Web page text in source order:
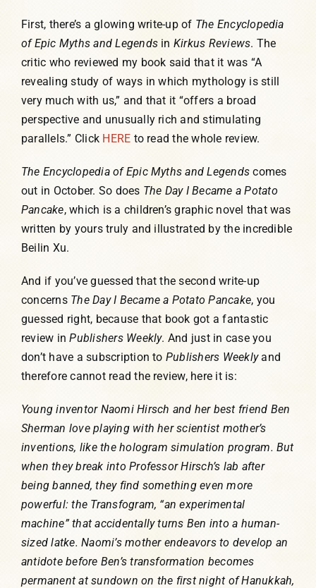
First, there’s a glowing write-up of The Encyclopedia
of Epic Myths and Legends in Kirkus Reviews. The
critic who reviewed my book said that it was “A
revealing study of ways in which mythology is still
very much with us,” and that it “offers a broad
perspective and unusually rich and stimulating
parallels.” Click HERE to read the whole review.
The Encyclopedia of Epic Myths and Legends comes
out in October. So does The Day I Became a Potato
Pancake, which is a children’s graphic novel that was
written by yours truly and illustrated by the incredible
Beilin Xu.
And if you’ve guessed that the second write-up
concerns The Day I Became a Potato Pancake, you
guessed right, because that book got a fantastic
review inPublishers Weekly. And just in case you
don’t have a subscription to Publishers Weeklyand
therefore cannot read the review, here it is:
Young inventor Naomi Hirsch and her best friend Ben
Sherman love playing with her scientist mother’s
inventions, like the hologram simulation program. But
when they break into Professor Hirsch’s lab after
being banned, they find something even more
powerful: the Transfogram, “an experimental
machine” that accidentally turns Ben into a human-
sized latke. Naomi’s mother endeavors to develop an
antidote before Ben’s transformation becomes
permanent at sundown on the first night of Hanukkah,